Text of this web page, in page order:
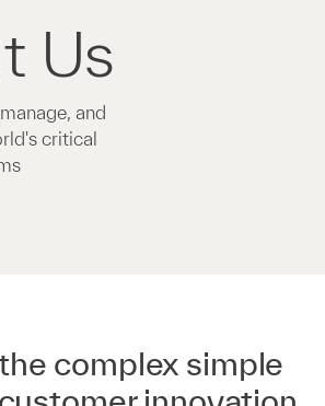
Us
and
critical
complex simple